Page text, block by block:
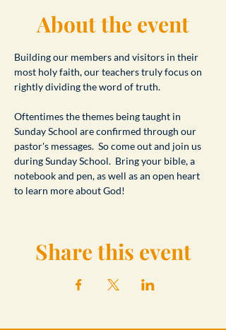
About the event
Building our members and visitors in their
most holy faith, our teachers truly focus on
rightly dividing the word of truth.
Oftentimes the themes being taught in
Sunday School are confirmed through our
pastor's messages.  So come out and join us
during Sunday School.  Bring your bible, a
notebook and pen, as well as an open heart
to learn more about God!
Share this event